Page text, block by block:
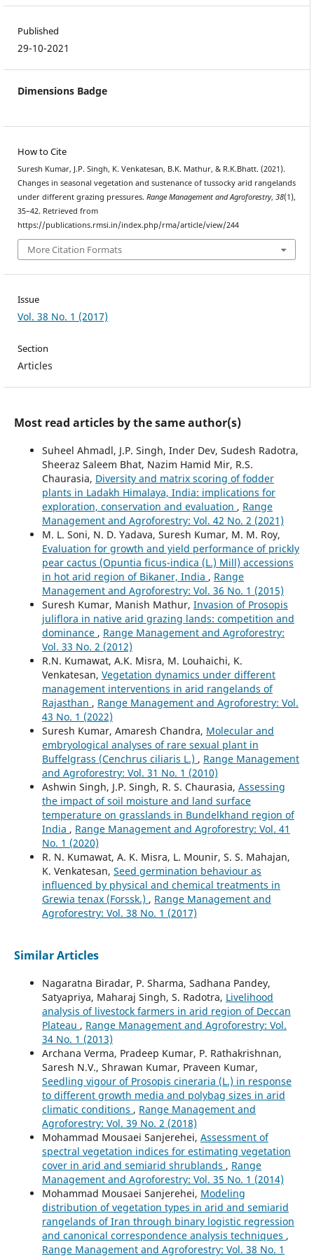
Published
29-10-2021
Dimensions Badge
How to Cite
Suresh Kumar, J.P. Singh, K. Venkatesan, B.K. Mathur, & R.K.Bhatt. (2021).
Changes in seasonal vegetation and sustenance of tussocky arid rangelands
under different grazing pressures. Range Management and Agroforestry, 38(1),
35–42. Retrieved from
https://publications.rmsi.in/index.php/rma/article/view/244
More Citation Formats
Issue
Vol. 38 No. 1 (2017)
Section
Articles
Most read articles by the same author(s)
Suheel Ahmadl, J.P. Singh, Inder Dev, Sudesh Radotra,
Sheeraz Saleem Bhat, Nazim Hamid Mir, R.S.
Chaurasia, Diversity and matrix scoring of fodder
plants in Ladakh Himalaya, India: implications for
exploration, conservation and evaluation , Range
Management and Agroforestry: Vol. 42 No. 2 (2021)
M. L. Soni, N. D. Yadava, Suresh Kumar, M. M. Roy,
Evaluation for growth and yield performance of prickly
pear cactus (Opuntia ficus-indica (L.) Mill) accessions
in hot arid region of Bikaner, India , Range
Management and Agroforestry: Vol. 36 No. 1 (2015)
Suresh Kumar, Manish Mathur, Invasion of Prosopis
juliflora in native arid grazing lands: competition and
dominance , Range Management and Agroforestry:
Vol. 33 No. 2 (2012)
R.N. Kumawat, A.K. Misra, M. Louhaichi, K.
Venkatesan, Vegetation dynamics under different
management interventions in arid rangelands of
Rajasthan , Range Management and Agroforestry: Vol.
43 No. 1 (2022)
Suresh Kumar, Amaresh Chandra, Molecular and
embryological analyses of rare sexual plant in
Buffelgrass (Cenchrus ciliaris L.) , Range Management
and Agroforestry: Vol. 31 No. 1 (2010)
Ashwin Singh, J.P. Singh, R. S. Chaurasia, Assessing
the impact of soil moisture and land surface
temperature on grasslands in Bundelkhand region of
India , Range Management and Agroforestry: Vol. 41
No. 1 (2020)
R. N. Kumawat, A. K. Misra, L. Mounir, S. S. Mahajan,
K. Venkatesan, Seed germination behaviour as
influenced by physical and chemical treatments in
Grewia tenax (Forssk.) , Range Management and
Agroforestry: Vol. 38 No. 1 (2017)
Similar Articles
Nagaratna Biradar, P. Sharma, Sadhana Pandey,
Satyapriya, Maharaj Singh, S. Radotra, Livelihood
analysis of livestock farmers in arid region of Deccan
Plateau , Range Management and Agroforestry: Vol.
34 No. 1 (2013)
Archana Verma, Pradeep Kumar, P. Rathakrishnan,
Saresh N.V., Shrawan Kumar, Praveen Kumar,
Seedling vigour of Prosopis cineraria (L.) in response
to different growth media and polybag sizes in arid
climatic conditions , Range Management and
Agroforestry: Vol. 39 No. 2 (2018)
Mohammad Mousaei Sanjerehei, Assessment of
spectral vegetation indices for estimating vegetation
cover in arid and semiarid shrublands , Range
Management and Agroforestry: Vol. 35 No. 1 (2014)
Mohammad Mousaei Sanjerehei, Modeling
distribution of vegetation types in arid and semiarid
rangelands of Iran through binary logistic regression
and canonical correspondence analysis techniques ,
Range Management and Agroforestry: Vol. 38 No. 1